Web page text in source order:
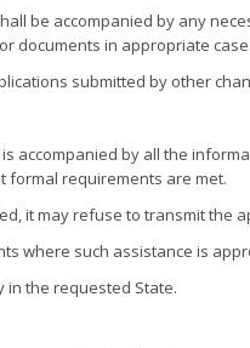
be accompanied by any
documents in appropriate
submitted by other
accompanied by all the
formal requirements are met.
it may refuse to transmit the
where such assistance is
the requested State.